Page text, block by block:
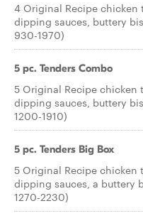
4 Original Recipe chicken
dipping sauces, buttery
930-1970)
5 pc. Tenders Combo
5 Original Recipe chicken
dipping sauces, buttery
1200-1910)
5 pc. Tenders Big Box
5 Original Recipe chicken
dipping sauces, a buttery
1270-2230)